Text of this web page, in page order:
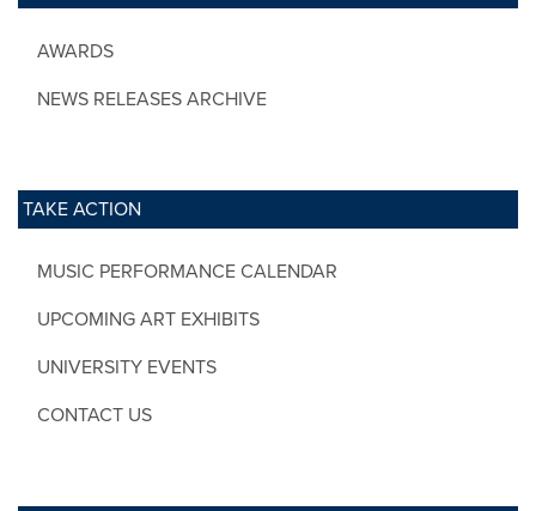
AWARDS
NEWS RELEASES ARCHIVE
TAKE ACTION
MUSIC PERFORMANCE CALENDAR
UPCOMING ART EXHIBITS
UNIVERSITY EVENTS
CONTACT US